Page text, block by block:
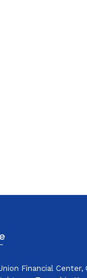
Financial Center,